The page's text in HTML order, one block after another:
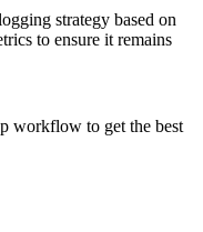
strategy based on
to ensure it remains
workflow to get the best